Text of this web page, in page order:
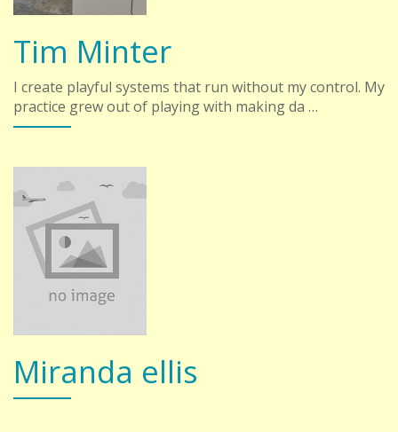
Tim Minter
I create playful systems that run without my control. My
practice grew out of playing with making da …
Miranda ellis